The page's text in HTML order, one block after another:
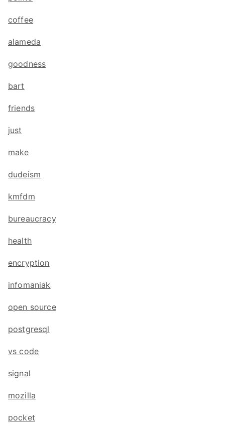
coffee
alameda
goodness
bart
friends
just
make
dudeism
kmfdm
bureaucracy
health
encryption
infomaniak
open source
postgresql
vs code
signal
mozilla
pocket